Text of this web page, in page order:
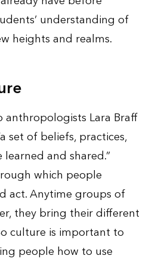
understanding of
heights and realms.
Lara Braff
set of beliefs, practices,
and shared.”
which people
act. Anytime groups of
they bring their different
culture is important to
people how to use